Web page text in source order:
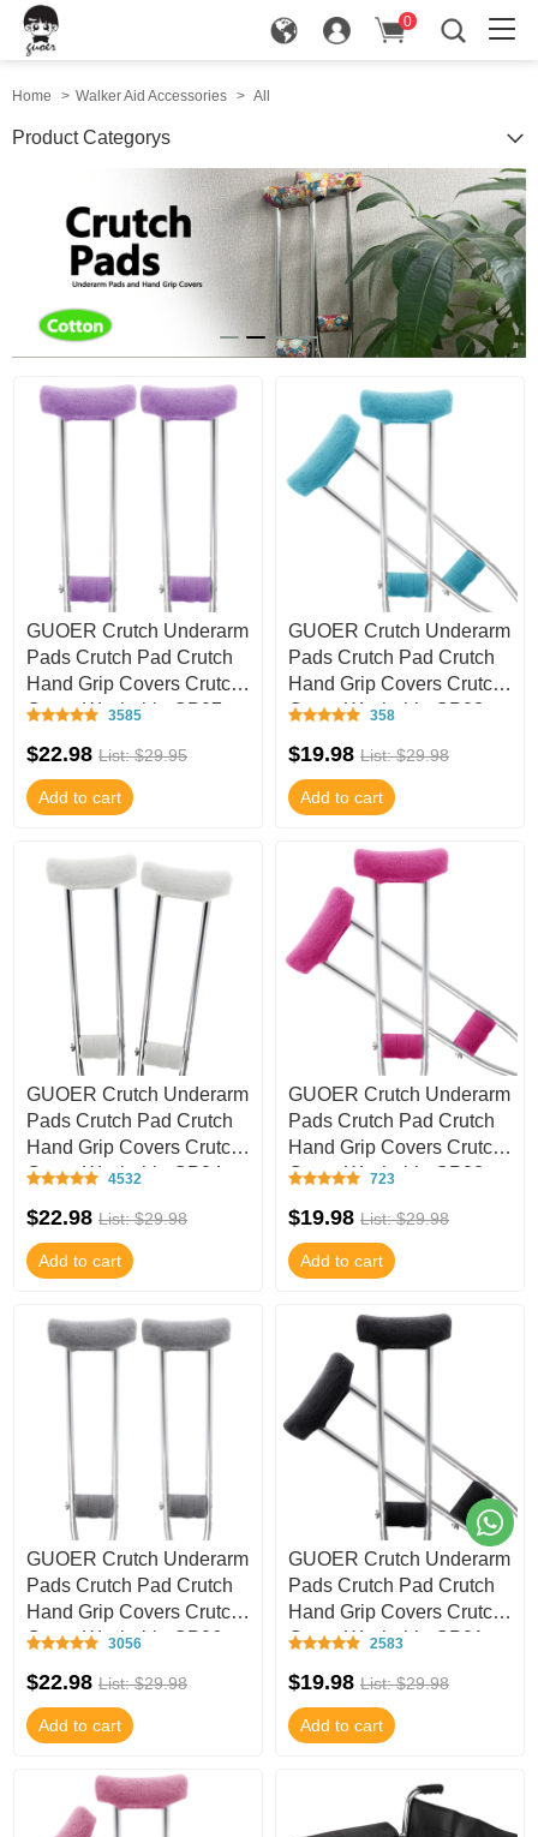
0
Home > Walker Aid Accessories > All
Product Categorys
GUOER Crutch Underarm
Pads Crutch Pad Crutch
Hand Grip Covers Crutch
Cover Washable CP07
3585
$22.98 List: $29.95
Add to cart
GUOER Crutch Underarm
Pads Crutch Pad Crutch
Hand Grip Covers Crutch
Cover Washable CP03
358
$19.98 List: $29.98
Add to cart
GUOER Crutch Underarm
Pads Crutch Pad Crutch
Hand Grip Covers Crutch
Cover Washable CP04
4532
$22.98 List: $29.98
Add to cart
GUOER Crutch Underarm
Pads Crutch Pad Crutch
Hand Grip Covers Crutch
Cover Washable CP02
723
$19.98 List: $29.98
Add to cart
GUOER Crutch Underarm
Pads Crutch Pad Crutch
Hand Grip Covers Crutch
Cover Washable CP06
3056
$22.98 List: $29.98
Add to cart
GUOER Crutch Underarm
Pads Crutch Pad Crutch
Hand Grip Covers Crutch
Cover Washable CP01
2583
$19.98 List: $29.98
Add to cart